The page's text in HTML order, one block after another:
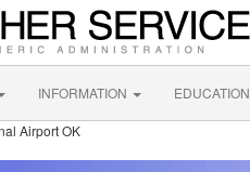
INFORMATION EDUCATION
Airport OK